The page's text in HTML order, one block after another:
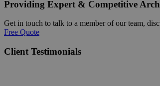
Providing Expert & Competitive
Get in touch to talk to a member of our team,
Free Quote
Client Testimonials